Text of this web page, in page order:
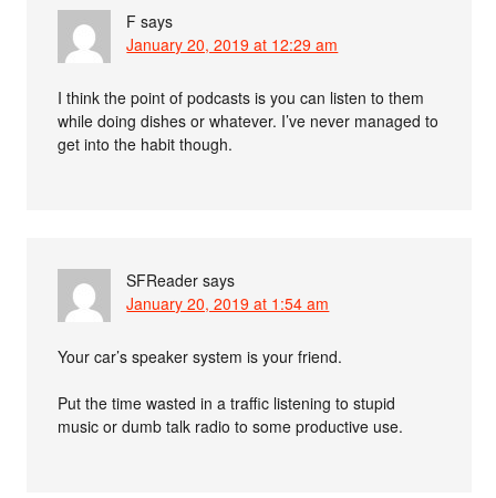
F says
January 20, 2019 at 12:29 am
I think the point of podcasts is you can listen to them
while doing dishes or whatever. I’ve never managed to
get into the habit though.
SFReader says
January 20, 2019 at 1:54 am
Your car’s speaker system is your friend.
Put the time wasted in a traffic listening to stupid
music or dumb talk radio to some productive use.